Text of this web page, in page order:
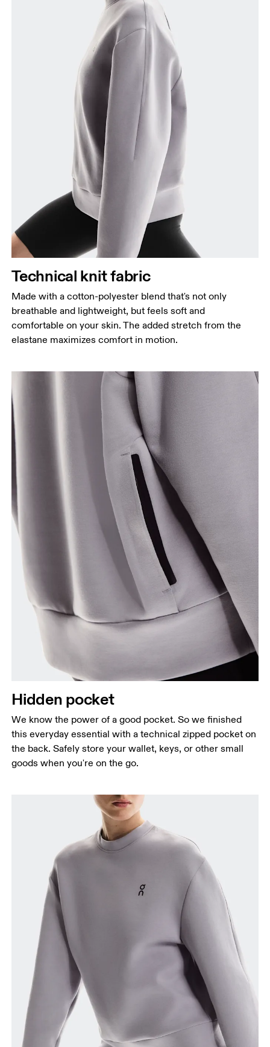
Technical knit fabric
Made with a cotton-polyester blend that's not only
breathable and lightweight, but feels soft and
comfortable on your skin. The added stretch from the
elastane maximizes comfort in motion.
Hidden pocket
We know the power of a good pocket. So we finished
this everyday essential with a technical zipped pocket on
the back. Safely store your wallet, keys, or other small
goods when you're on the go.